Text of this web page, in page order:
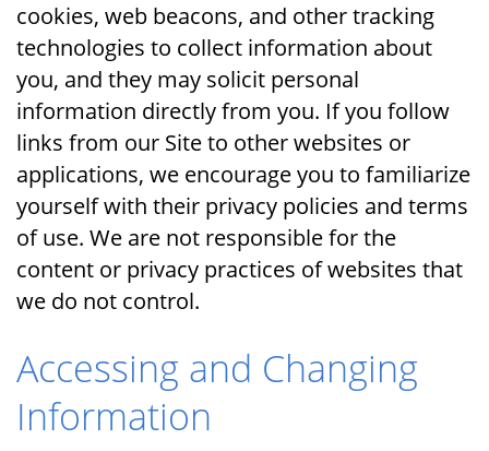
cookies, web beacons, and other tracking
technologies to collect information about
you, and they may solicit personal
information directly from you. If you follow
links from our Site to other websites or
applications, we encourage you to familiarize
yourself with their privacy policies and terms
of use. We are not responsible for the
content or privacy practices of websites that
we do not control.
Accessing and Changing
Information